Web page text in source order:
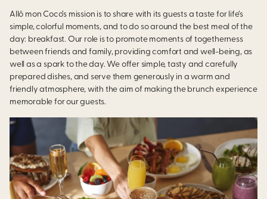
Allô mon Coco’s mission is to share with its guests a taste for life’s
simple, colorful moments, and to do so around the best meal of the
day: breakfast. Our role is to promote moments of togetherness
between friends and family, providing comfort and well-being, as
well as a spark to the day. We offer simple, tasty and carefully
prepared dishes, and serve them generously in a warm and
friendly atmosphere, with the aim of making the brunch experience
memorable for our guests.